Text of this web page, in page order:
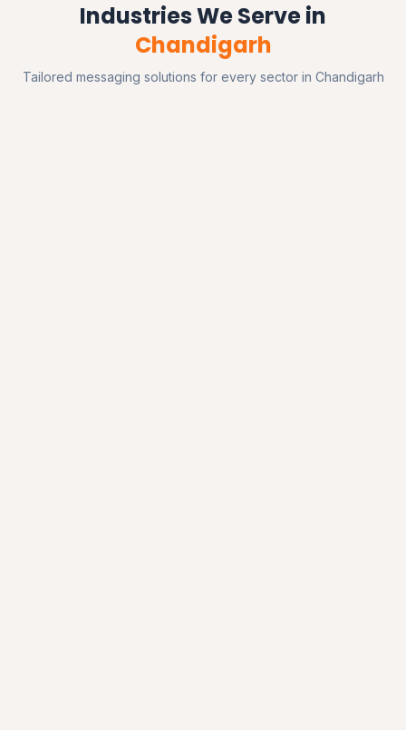
Industries We Serve in
Chandigarh
Tailored messaging solutions for every sector in Chandigarh